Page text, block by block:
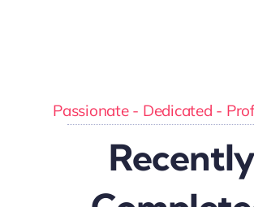
Passionate - Dedicated -
Recently